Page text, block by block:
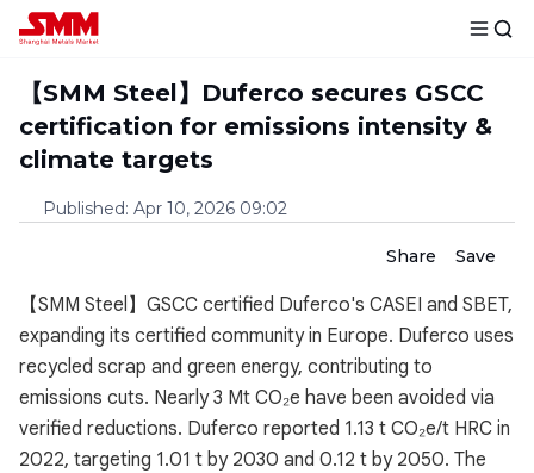
【SMM Steel】Duferco secures GSCC
certification for emissions intensity &
climate targets
Published: Apr 10, 2026 09:02
Share Save
【SMM Steel】GSCC certified Duferco's CASEI and SBET,
expanding its certified community in Europe. Duferco uses
recycled scrap and green energy, contributing to
emissions cuts. Nearly 3 Mt CO₂e have been avoided via
verified reductions. Duferco reported 1.13 t CO₂e/t HRC in
2022, targeting 1.01 t by 2030 and 0.12 t by 2050. The